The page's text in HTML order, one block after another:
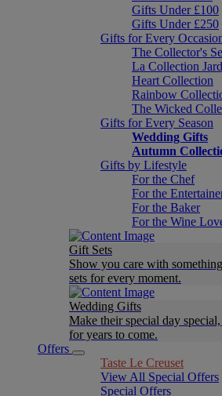
Gifts Under £100
Gifts Under £250
Gifts for Every
The Collector's
La Collection
Heart Collection
Rainbow
The Wicked
Gifts for Every Season
Wedding Gifts
Autumn
Gifts by Lifestyle
For the Chef
For the
For the Baker
For the Wine
Gift Sets
Show you care with
sets for every moment.
Wedding Gifts
Make their special day
for years to come.
Offers
Taste Le Creuset
View All Special Offers
Special Offers